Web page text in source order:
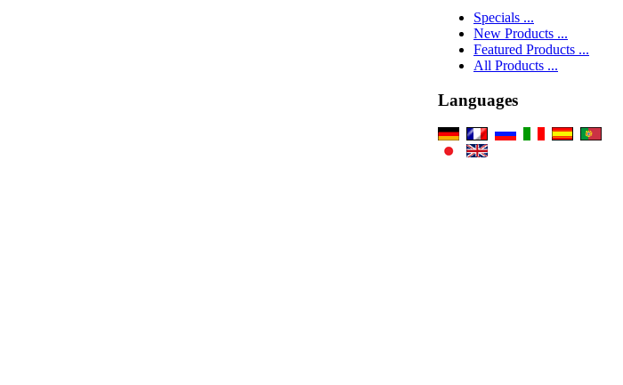
Specials ...
New Products ...
Featured Products ...
All Products ...
Languages